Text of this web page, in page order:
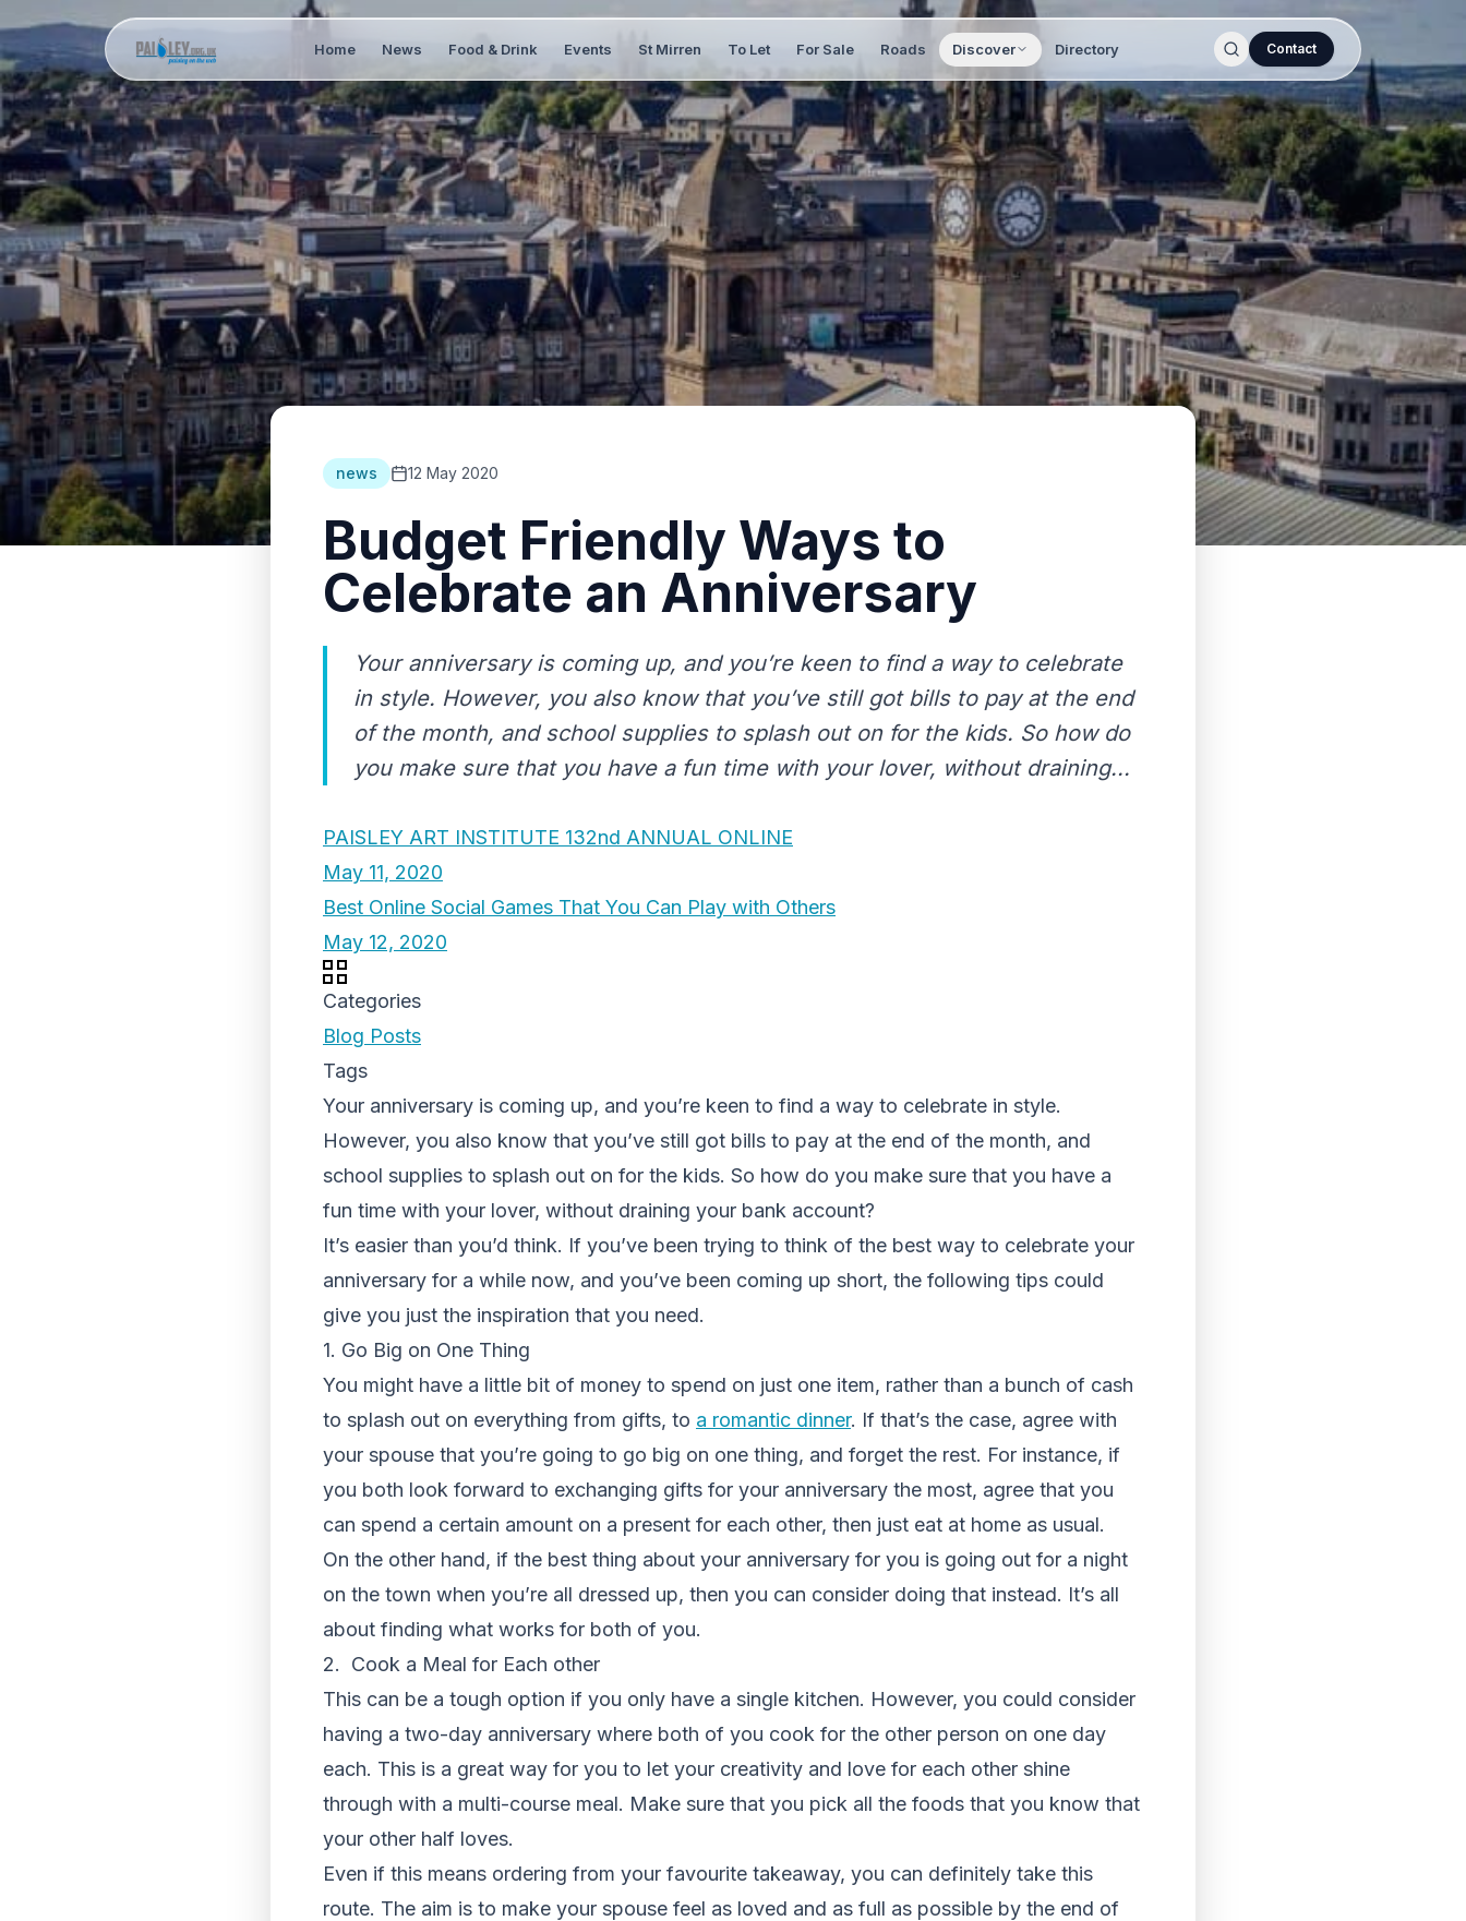
Home News Food & Drink Events St Mirren To Let For Sale Roads Discover Directory Contact
news 12 May 2020
Budget Friendly Ways to
Celebrate an Anniversary
Your anniversary is coming up, and you’re keen to find a way to celebrate
in style. However, you also know that you’ve still got bills to pay at the end
of the month, and school supplies to splash out on for the kids. So how do
you make sure that you have a fun time with your lover, without draining...
PAISLEY ART INSTITUTE 132nd ANNUAL ONLINE
May 11, 2020
Best Online Social Games That You Can Play with Others
May 12, 2020
Categories
Blog Posts
Tags
Your anniversary is coming up, and you’re keen to find a way to celebrate in style.
However, you also know that you’ve still got bills to pay at the end of the month, and
school supplies to splash out on for the kids. So how do you make sure that you have a
fun time with your lover, without draining your bank account?
It’s easier than you’d think. If you’ve been trying to think of the best way to celebrate your
anniversary for a while now, and you’ve been coming up short, the following tips could
give you just the inspiration that you need.
1. Go Big on One Thing
You might have a little bit of money to spend on just one item, rather than a bunch of cash
to splash out on everything from gifts, to a romantic dinner. If that’s the case, agree with
your spouse that you’re going to go big on one thing, and forget the rest. For instance, if
you both look forward to exchanging gifts for your anniversary the most, agree that you
can spend a certain amount on a present for each other, then just eat at home as usual.
On the other hand, if the best thing about your anniversary for you is going out for a night
on the town when you’re all dressed up, then you can consider doing that instead. It’s all
about finding what works for both of you.
2. Cook a Meal for Each other
This can be a tough option if you only have a single kitchen. However, you could consider
having a two-day anniversary where both of you cook for the other person on one day
each. This is a great way for you to let your creativity and love for each other shine
through with a multi-course meal. Make sure that you pick all the foods that you know that
your other half loves.
Even if this means ordering from your favourite takeaway, you can definitely take this
route. The aim is to make your spouse feel as loved and as full as possible by the end of